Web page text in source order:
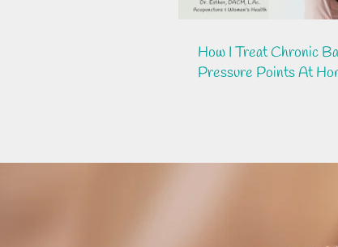
How I Treat Chronic
Pressure Points At